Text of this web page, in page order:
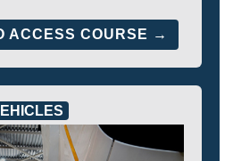
ACCESS COURSE →